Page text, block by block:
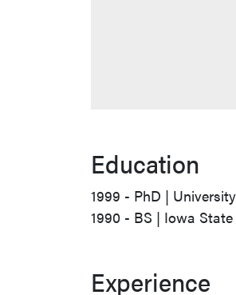
Education
1999 - PhD |
1990 - BS | Iowa
Experience